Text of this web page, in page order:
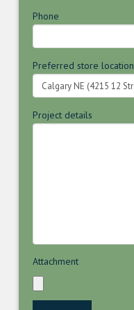
Phone
Preferred store location
Project details
Attachment